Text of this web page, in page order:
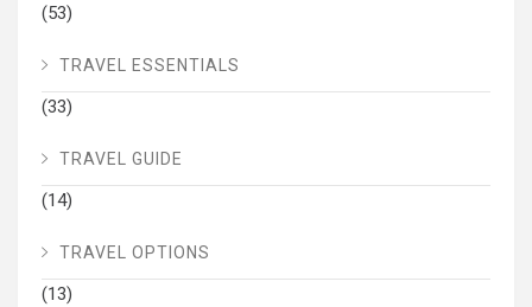
(53)
TRAVEL ESSENTIALS
(33)
TRAVEL GUIDE
(14)
TRAVEL OPTIONS
(13)